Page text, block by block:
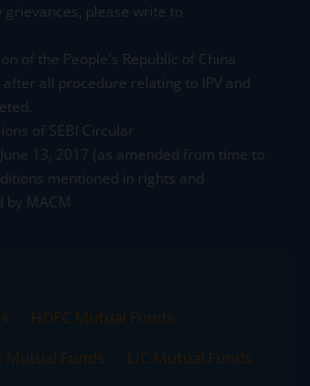
grievances, please write to
of the People's Republic of China
all procedure relating to IPV and
of SEBI Circular
13, 2017 (as amended from time to
mentioned in rights and
MACM
HDFC Mutual Funds
Mutual Funds
LIC Mutual Funds